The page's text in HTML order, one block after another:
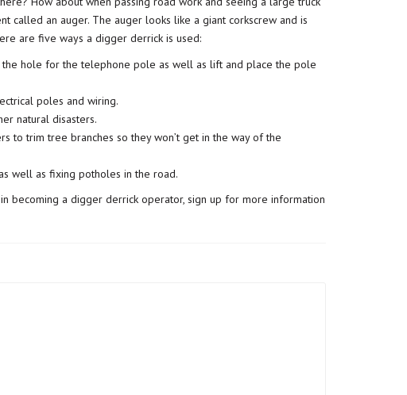
called an auger. The auger looks like a giant corkscrew and is
are five ways a digger derrick is used:
hole for the telephone pole as well as lift and place the pole
poles and wiring.
natural disasters.
to trim tree branches so they won’t get in the way of the
well as fixing potholes in the road.
becoming a digger derrick operator, sign up for more information